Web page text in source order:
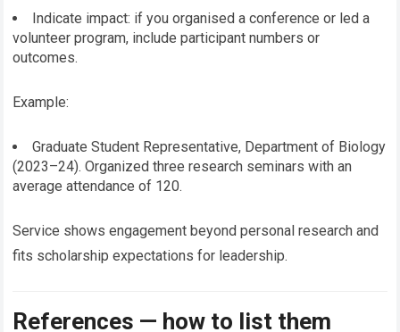
Indicate impact: if you organised a conference or led a
volunteer program, include participant numbers or
outcomes.
Example:
Graduate Student Representative, Department of Biology
(2023–24). Organized three research seminars with an
average attendance of 120.
Service shows engagement beyond personal research and
fits scholarship expectations for leadership.
References — how to list them